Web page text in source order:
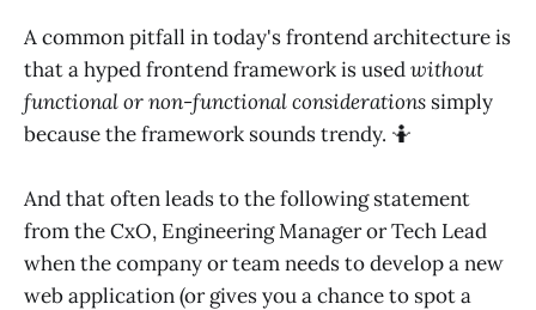
A common pitfall in today's frontend architecture is
that a hyped frontend framework is usedwithout
functional or non-functional considerations simply
because the framework sounds trendy. 🤷
And that often leads to the following statement
from the CxO, Engineering Manager or Tech Lead
when the company or team needs to develop a new
web application (or gives you a chance to spot a